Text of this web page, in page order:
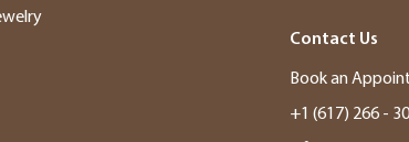
Contact Us
Book an
+1 (617) 266 -